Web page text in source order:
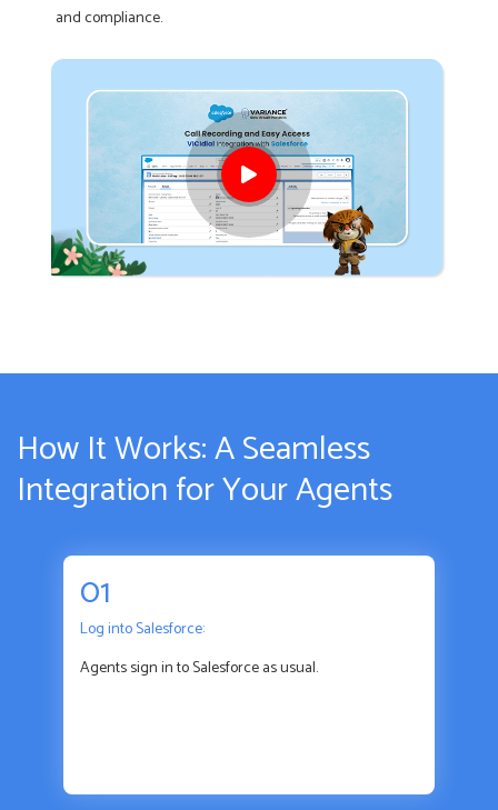
and compliance.
How It Works: A Seamless
Integration for Your Agents
01
Log into Salesforce:
Agents sign in to Salesforce as usual.